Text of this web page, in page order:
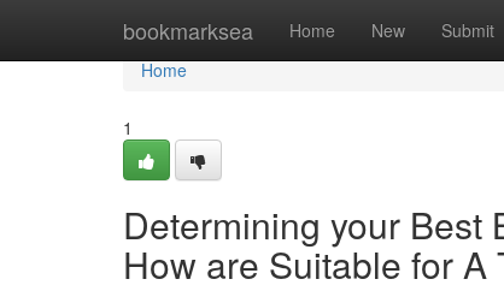
bookmarksea Home New Submit
Home
Home
1
Determining your Best
How are Suitable for A